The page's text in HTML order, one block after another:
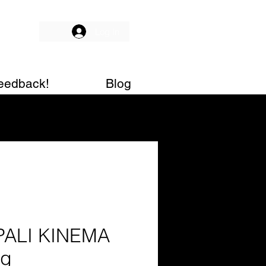
Blog
KINEMA